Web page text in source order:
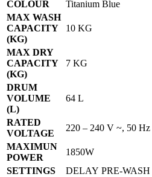
COLOUR
Titanium Blue
MAX WASH
CAPACITY
(KG)
10 KG
MAX DRY
CAPACITY
(KG)
7 KG
DRUM
VOLUME
(L)
64 L
RATED
VOLTAGE
220 – 240 V ~, 50 Hz
MAXIMUN
POWER
1850W
SETTINGS
DELAY PRE-WASH